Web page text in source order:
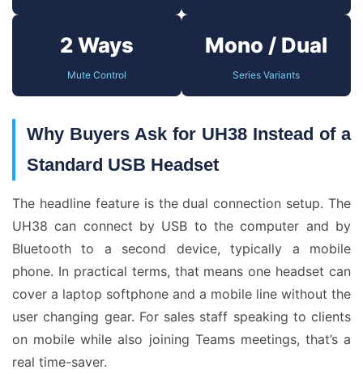
2 Ways
Mute Control
Mono / Dual
Series Variants
Why Buyers Ask for UH38 Instead of a
Standard USB Headset
The headline feature is the dual connection setup. The
UH38 can connect by USB to the computer and by
Bluetooth to a second device, typically a mobile
phone. In practical terms, that means one headset can
cover a laptop softphone and a mobile line without the
user changing gear. For sales staff speaking to clients
on mobile while also joining Teams meetings, that’s a
real time-saver.